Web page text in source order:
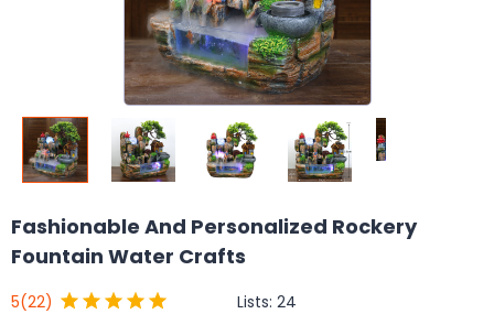
Fashionable And Personalized Rockery
Fountain Water Crafts
5(22) Lists: 24